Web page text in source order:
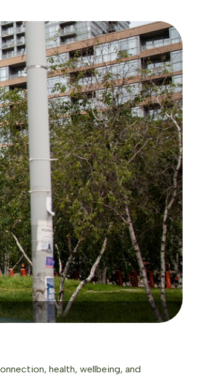
health, wellbeing, and